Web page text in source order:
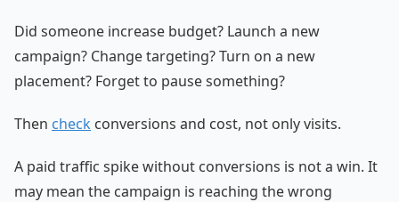
Did someone increase budget? Launch a new
campaign? Change targeting? Turn on a new
placement? Forget to pause something?
Then check conversions and cost, not only visits.
A paid traffic spike without conversions is not a win. It
may mean the campaign is reaching the wrong